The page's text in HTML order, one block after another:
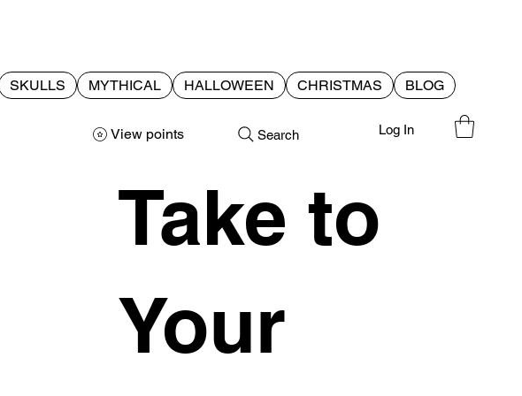
SKULLS MYTHICAL HALLOWEEN CHRISTMAS BLOG
View points Search Log In
Take to
Your